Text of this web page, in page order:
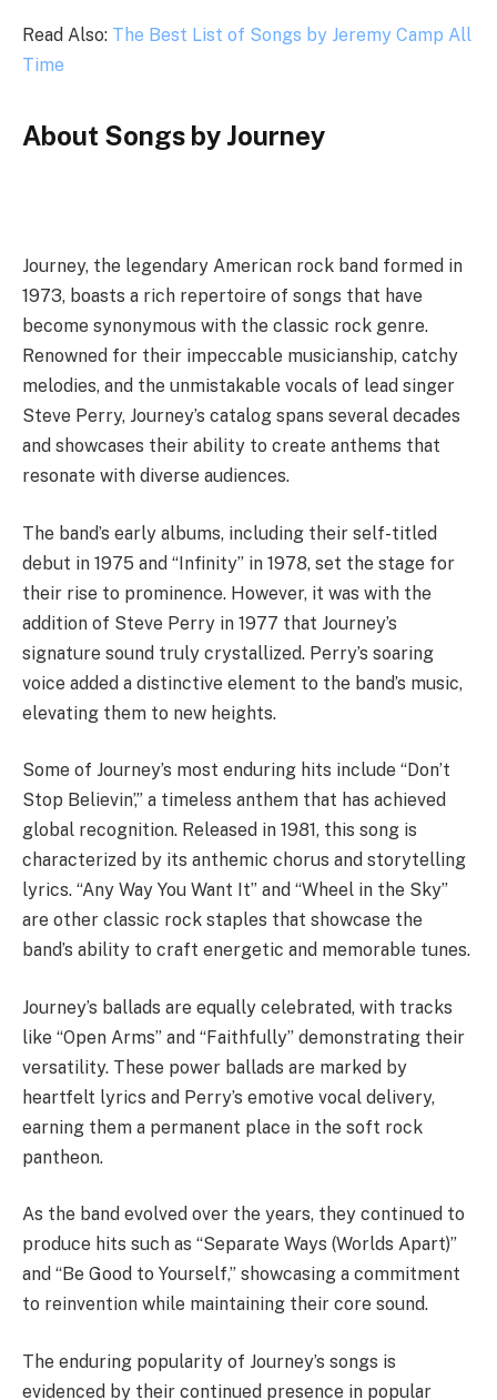
Read Also: The Best List of Songs by Jeremy Camp All
Time
About Songs by Journey
Journey, the legendary American rock band formed in
1973, boasts a rich repertoire of songs that have
become synonymous with the classic rock genre.
Renowned for their impeccable musicianship, catchy
melodies, and the unmistakable vocals of lead singer
Steve Perry, Journey’s catalog spans several decades
and showcases their ability to create anthems that
resonate with diverse audiences.
The band’s early albums, including their self-titled
debut in 1975 and “Infinity” in 1978, set the stage for
their rise to prominence. However, it was with the
addition of Steve Perry in 1977 that Journey’s
signature sound truly crystallized. Perry’s soaring
voice added a distinctive element to the band’s music,
elevating them to new heights.
Some of Journey’s most enduring hits include “Don’t
Stop Believin’,” a timeless anthem that has achieved
global recognition. Released in 1981, this song is
characterized by its anthemic chorus and storytelling
lyrics. “Any Way You Want It” and “Wheel in the Sky”
are other classic rock staples that showcase the
band’s ability to craft energetic and memorable tunes.
Journey’s ballads are equally celebrated, with tracks
like “Open Arms” and “Faithfully” demonstrating their
versatility. These power ballads are marked by
heartfelt lyrics and Perry’s emotive vocal delivery,
earning them a permanent place in the soft rock
pantheon.
As the band evolved over the years, they continued to
produce hits such as “Separate Ways (Worlds Apart)”
and “Be Good to Yourself,” showcasing a commitment
to reinvention while maintaining their core sound.
The enduring popularity of Journey’s songs is
evidenced by their continued presence in popular